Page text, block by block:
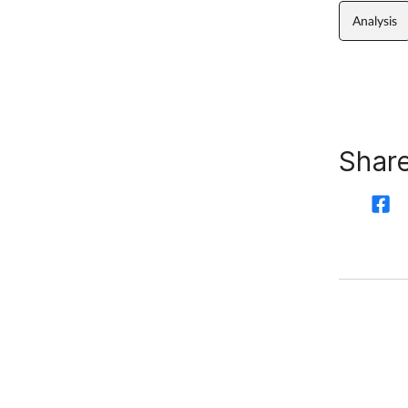
Analysis